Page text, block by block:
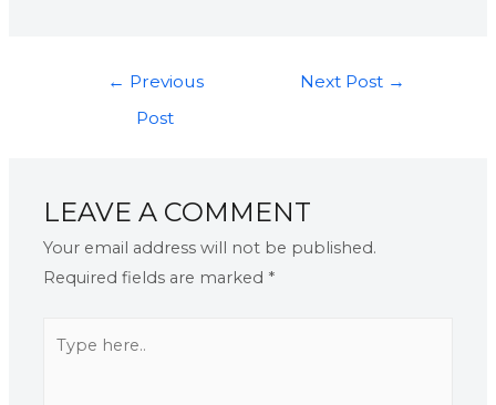
← Previous
Post
Next Post →
LEAVE A COMMENT
Your email address will not be published.
Required fields are marked *